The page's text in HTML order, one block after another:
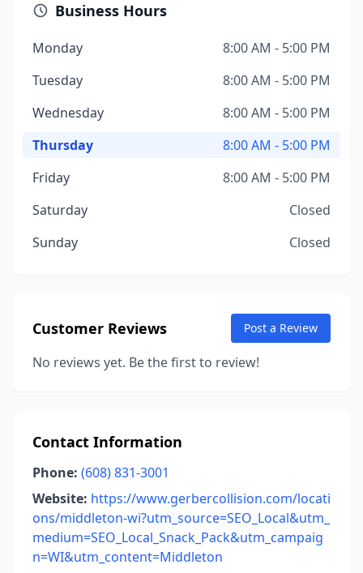
Business Hours
Monday
8:00 AM - 5:00 PM
Tuesday
8:00 AM - 5:00 PM
Wednesday
8:00 AM - 5:00 PM
Thursday
8:00 AM - 5:00 PM
Friday
8:00 AM - 5:00 PM
Saturday
Closed
Sunday
Closed
Customer Reviews Post a Review
No reviews yet. Be the first to review!
Contact Information
Phone: (608) 831-3001
Website: https://www.gerbercollision.com/locati
ons/middleton-wi?utm_source=SEO_Local&utm_
medium=SEO_Local_Snack_Pack&utm_campaig
n=WI&utm_content=Middleton